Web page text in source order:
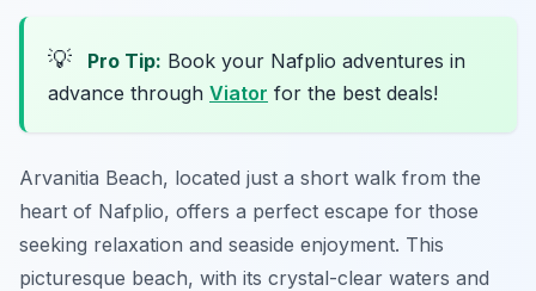
💡 Pro Tip: Book your Nafplio adventures in
advance through Viator for the best deals!
Arvanitia Beach, located just a short walk from the
heart of Nafplio, offers a perfect escape for those
seeking relaxation and seaside enjoyment. This
picturesque beach, with its crystal-clear waters and